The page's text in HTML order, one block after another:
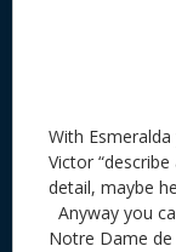
With
Victor
detail, maybe
Anyway you
Notre Dame